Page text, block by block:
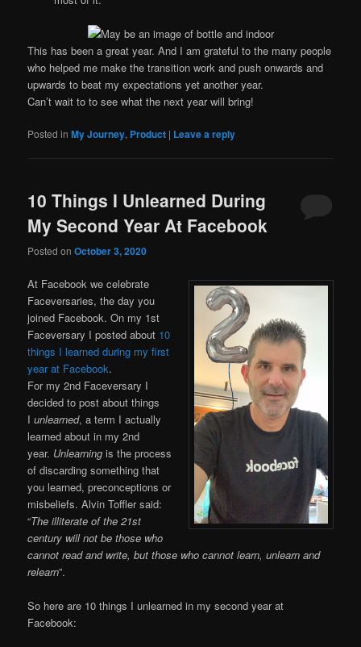
This has been a great year. And I am grateful to the many people
who helped me make the transition work and push onwards and
upwards to beat my expectations yet another year.
Can’t wait to to see what the next year will bring!
Posted in My Journey, Product | Leave a reply
10 Things I Unlearned During
My Second Year At Facebook
Posted onOctober 3, 2020
At Facebook we celebrate
Faceversaries, the day you
joined Facebook. On my 1st
Faceversary I posted about 10
things I learned during my first
year at Facebook.
For my 2nd Faceversary I
decided to post about things
Iunlearned, a term I actually
learned about in my 2nd
year. Unlearning is the process
of discarding something that
you learned, preconceptions or
misbeliefs. Alvin Toffler said:
“The illiterate of the 21st
century will not be those who
cannot read and write, but those who cannot learn, unlearn and
relearn”.
So here are 10 things I unlearned in my second year at
Facebook: